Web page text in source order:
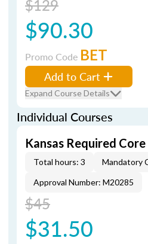
$129
$90.30
Promo Code BET
Add to Cart
Expand Course Details
Individual Courses
Kansas Required Core
Total hours: 3 Mandatory
Approval Number: M20285
$45
$31.50